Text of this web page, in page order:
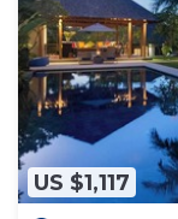
US $1,117